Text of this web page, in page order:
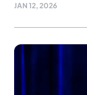
JAN 12, 2026